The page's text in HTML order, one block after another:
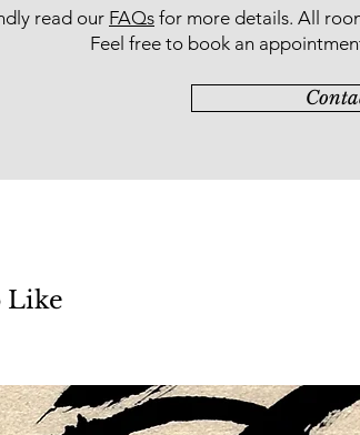
read our FAQs for more details. All
Feel free to book an
Like